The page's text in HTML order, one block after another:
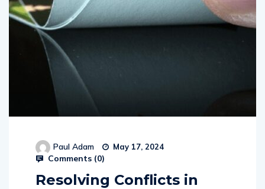
Paul Adam May 17, 2024
Comments (0)
Resolving Conflicts in